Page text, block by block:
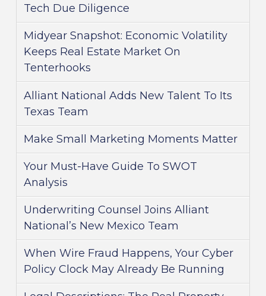
Tech Due Diligence
Midyear Snapshot: Economic Volatility
Keeps Real Estate Market On
Tenterhooks
Alliant National Adds New Talent To Its
Texas Team
Make Small Marketing Moments Matter
Your Must-Have Guide To SWOT
Analysis
Underwriting Counsel Joins Alliant
National’s New Mexico Team
When Wire Fraud Happens, Your Cyber
Policy Clock May Already Be Running